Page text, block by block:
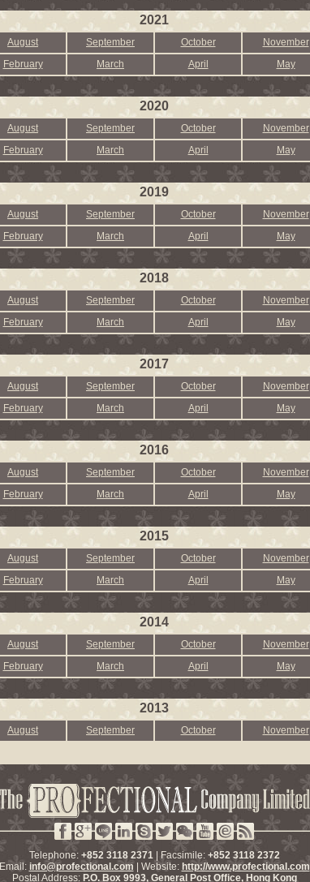
2021
August September October November
February March April May
2020
August September October November
February March April May
2019
August September October November
February March April May
2018
August September October November
February March April May
2017
August September October November
February March April May
2016
August September October November
February March April May
2015
August September October November
February March April May
2014
August September October November
February March April May
2013
August September October November
Telephone: +852 3118 2371| Facsimile: +852 3118 2372
Email: info@profectional.com | Website: http://www.profectional.com
Postal Address: P.O. Box 9993, General Post Office, Hong Kong